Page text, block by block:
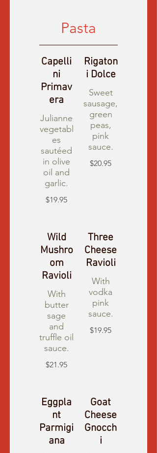
Pasta
Capelli
ni
Primav
era
Julianne
vegetabl
es
sautéed
in olive
oil and
garlic.
$19.95
Rigaton
i Dolce
Sweet
sausage,
green
peas,
pink
sauce.
$20.95
Wild
Mushro
om
Ravioli
With
butter
sage
and
truffle oil
sauce.
$21.95
Three
Cheese
Ravioli
With
vodka
pink
sauce.
$19.95
Eggpla
nt
Parmigi
ana
Goat
Cheese
Gnocch
i